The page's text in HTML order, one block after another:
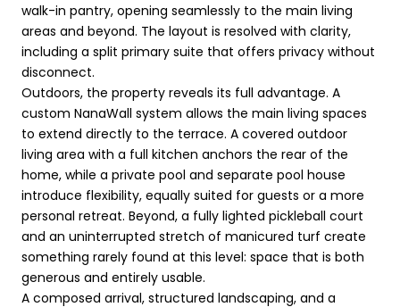
walk-in pantry, opening seamlessly to the main living
areas and beyond. The layout is resolved with clarity,
including a split primary suite that offers privacy without
disconnect.
Outdoors, the property reveals its full advantage. A
custom NanaWall system allows the main living spaces
to extend directly to the terrace. A covered outdoor
living area with a full kitchen anchors the rear of the
home, while a private pool and separate pool house
introduce flexibility, equally suited for guests or a more
personal retreat. Beyond, a fully lighted pickleball court
and an uninterrupted stretch of manicured turf create
something rarely found at this level: space that is both
generous and entirely usable.
A composed arrival, structured landscaping, and a